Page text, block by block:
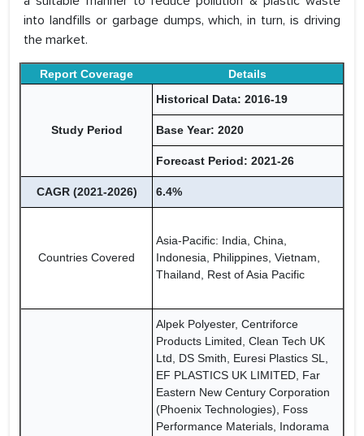
into landfills or garbage dumps, which, in turn, is driving
the market.
Report Coverage Details
Study Period
Historical Data: 2016-19
Base Year: 2020
Forecast Period: 2021-26
CAGR (2021-2026) 6.4%
Countries Covered
Asia-Pacific: India, China,
Indonesia, Philippines, Vietnam,
Thailand, Rest of Asia Pacific
Alpek Polyester, Centriforce
Products Limited, Clean Tech UK
Ltd, DS Smith, Euresi Plastics SL,
EF PLASTICS UK LIMITED, Far
Eastern New Century Corporation
(Phoenix Technologies), Foss
Performance Materials, Indorama